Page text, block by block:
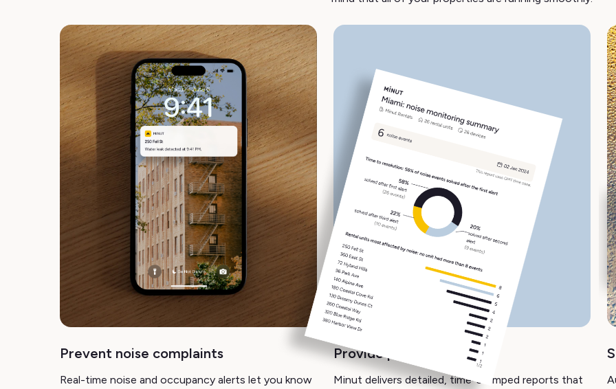
Prevent noise complaints
Real-time noise and occupancy alerts let you know
Provide proof of incident
Minut delivers detailed, time-stamped reports that